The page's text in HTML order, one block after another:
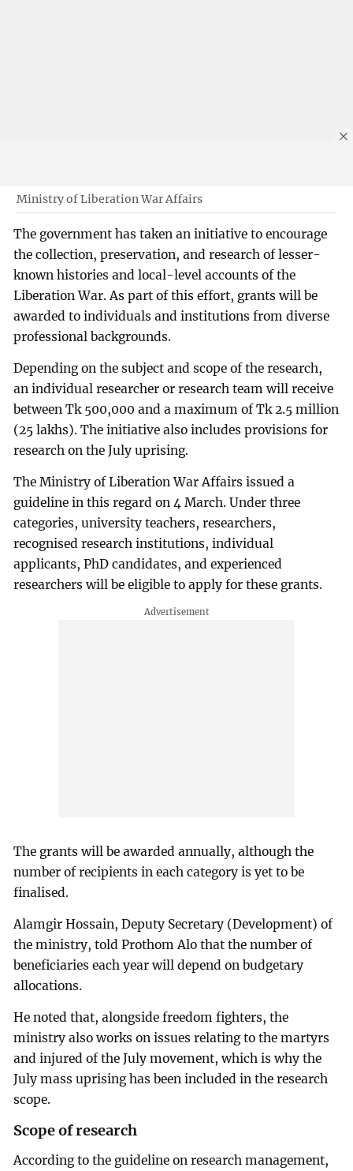
Ministry of Liberation War Affairs
The government has taken an initiative to encourage
the collection, preservation, and research of lesser-
known histories and local-level accounts of the
Liberation War. As part of this effort, grants will be
awarded to individuals and institutions from diverse
professional backgrounds.
Depending on the subject and scope of the research,
an individual researcher or research team will receive
between Tk 500,000 and a maximum of Tk 2.5 million
(25 lakhs). The initiative also includes provisions for
research on the July uprising.
The Ministry of Liberation War Affairs issued a
guideline in this regard on 4 March. Under three
categories, university teachers, researchers,
recognised research institutions, individual
applicants, PhD candidates, and experienced
researchers will be eligible to apply for these grants.
The grants will be awarded annually, although the
number of recipients in each category is yet to be
finalised.
Alamgir Hossain, Deputy Secretary (Development) of
the ministry, told Prothom Alo that the number of
beneficiaries each year will depend on budgetary
allocations.
He noted that, alongside freedom fighters, the
ministry also works on issues relating to the martyrs
and injured of the July movement, which is why the
July mass uprising has been included in the research
scope.
Scope of research
According to the guideline on research management,